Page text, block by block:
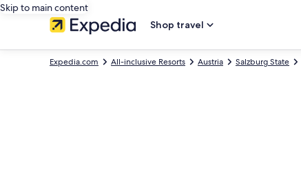
Skip to main content
Shop travel
Salzburg State
Austria
All-inclusive Resorts
Expedia.com